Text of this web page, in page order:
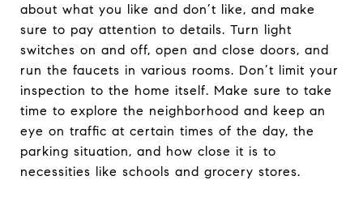
about what you like and don’t like, and make
sure to pay attention to details. Turn light
switches on and off, open and close doors, and
run the faucets in various rooms. Don’t limit your
inspection to the home itself. Make sure to take
time to explore the neighborhood and keep an
eye on traffic at certain times of the day, the
parking situation, and how close it is to
necessities like schools and grocery stores.